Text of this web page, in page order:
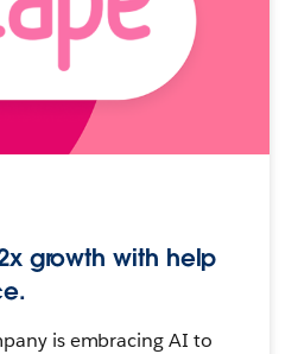
growth with help
is embracing AI to